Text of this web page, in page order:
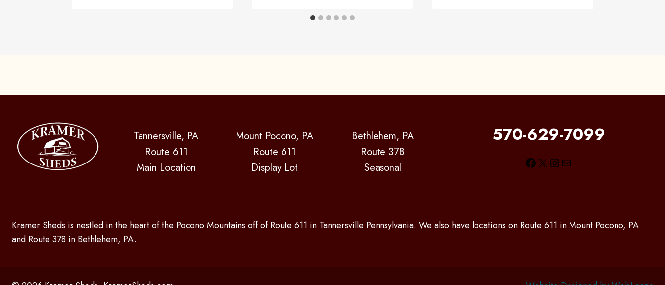
Tannersville, PA
Route 611
Main Location
Mount Pocono, PA
Route 611
Display Lot
Bethlehem, PA
Route 378
Seasonal
570-629-7099
Facebook
X Instagram
Mail
Kramer Sheds is nestled in the heart of the Pocono Mountains off of Route 611 in Tannersville Pennsylvania. We also have locations on Route 611 in Mount Pocono, PA
and Route 378 in Bethlehem, PA.